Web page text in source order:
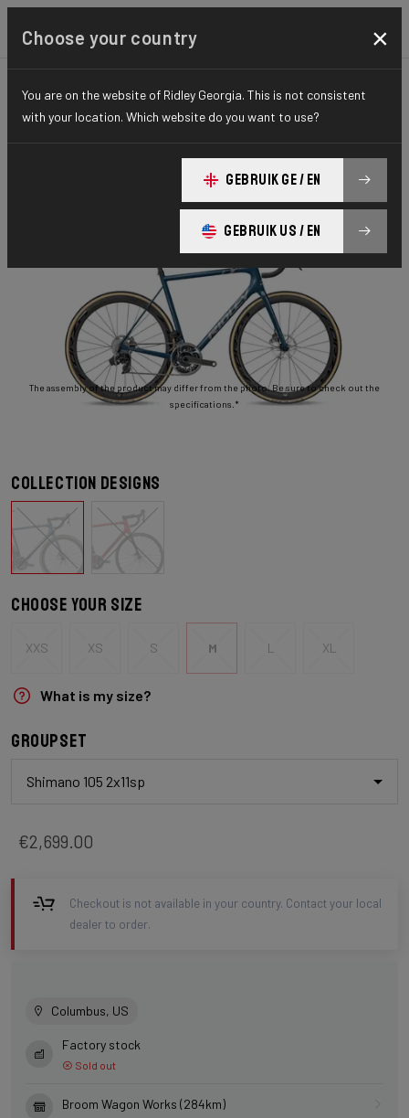
ROAD STIFFNESS-TO-WEIGHT ESSENTIAL SERIES
Helium Disc
Helium Disc 105 2x11 HED02As(M)
The assembly of the product may differ from the photo. Be sure to check out the
specifications.*
Collection designs
Choose your size
XXS XS S M L XL
What is my size?
Groupset
Shimano 105 2x11sp
€2,699.00
Checkout is not available in your country. Contact your local
dealer to order.
Columbus, US
Factory stock
Sold out
Broom Wagon Works (284km)
Choose your country ×
You are on the website of Ridley Georgia. This is not consistent
with your location. Which website do you want to use?
GEBRUIK GE / EN
GEBRUIK US / EN